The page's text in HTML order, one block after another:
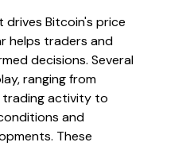
drives Bitcoin's price
helps traders and
decisions. Several
ranging from
activity to
and
These